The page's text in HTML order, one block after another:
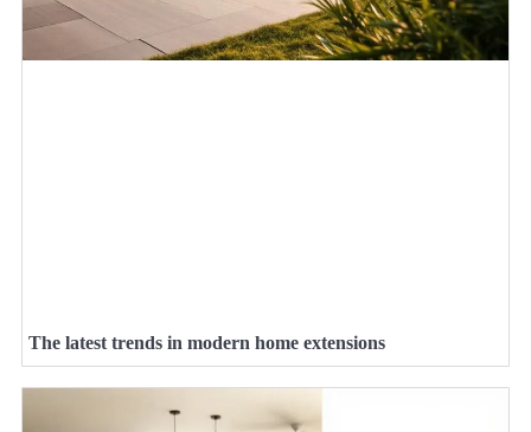
The latest trends in modern home extensions